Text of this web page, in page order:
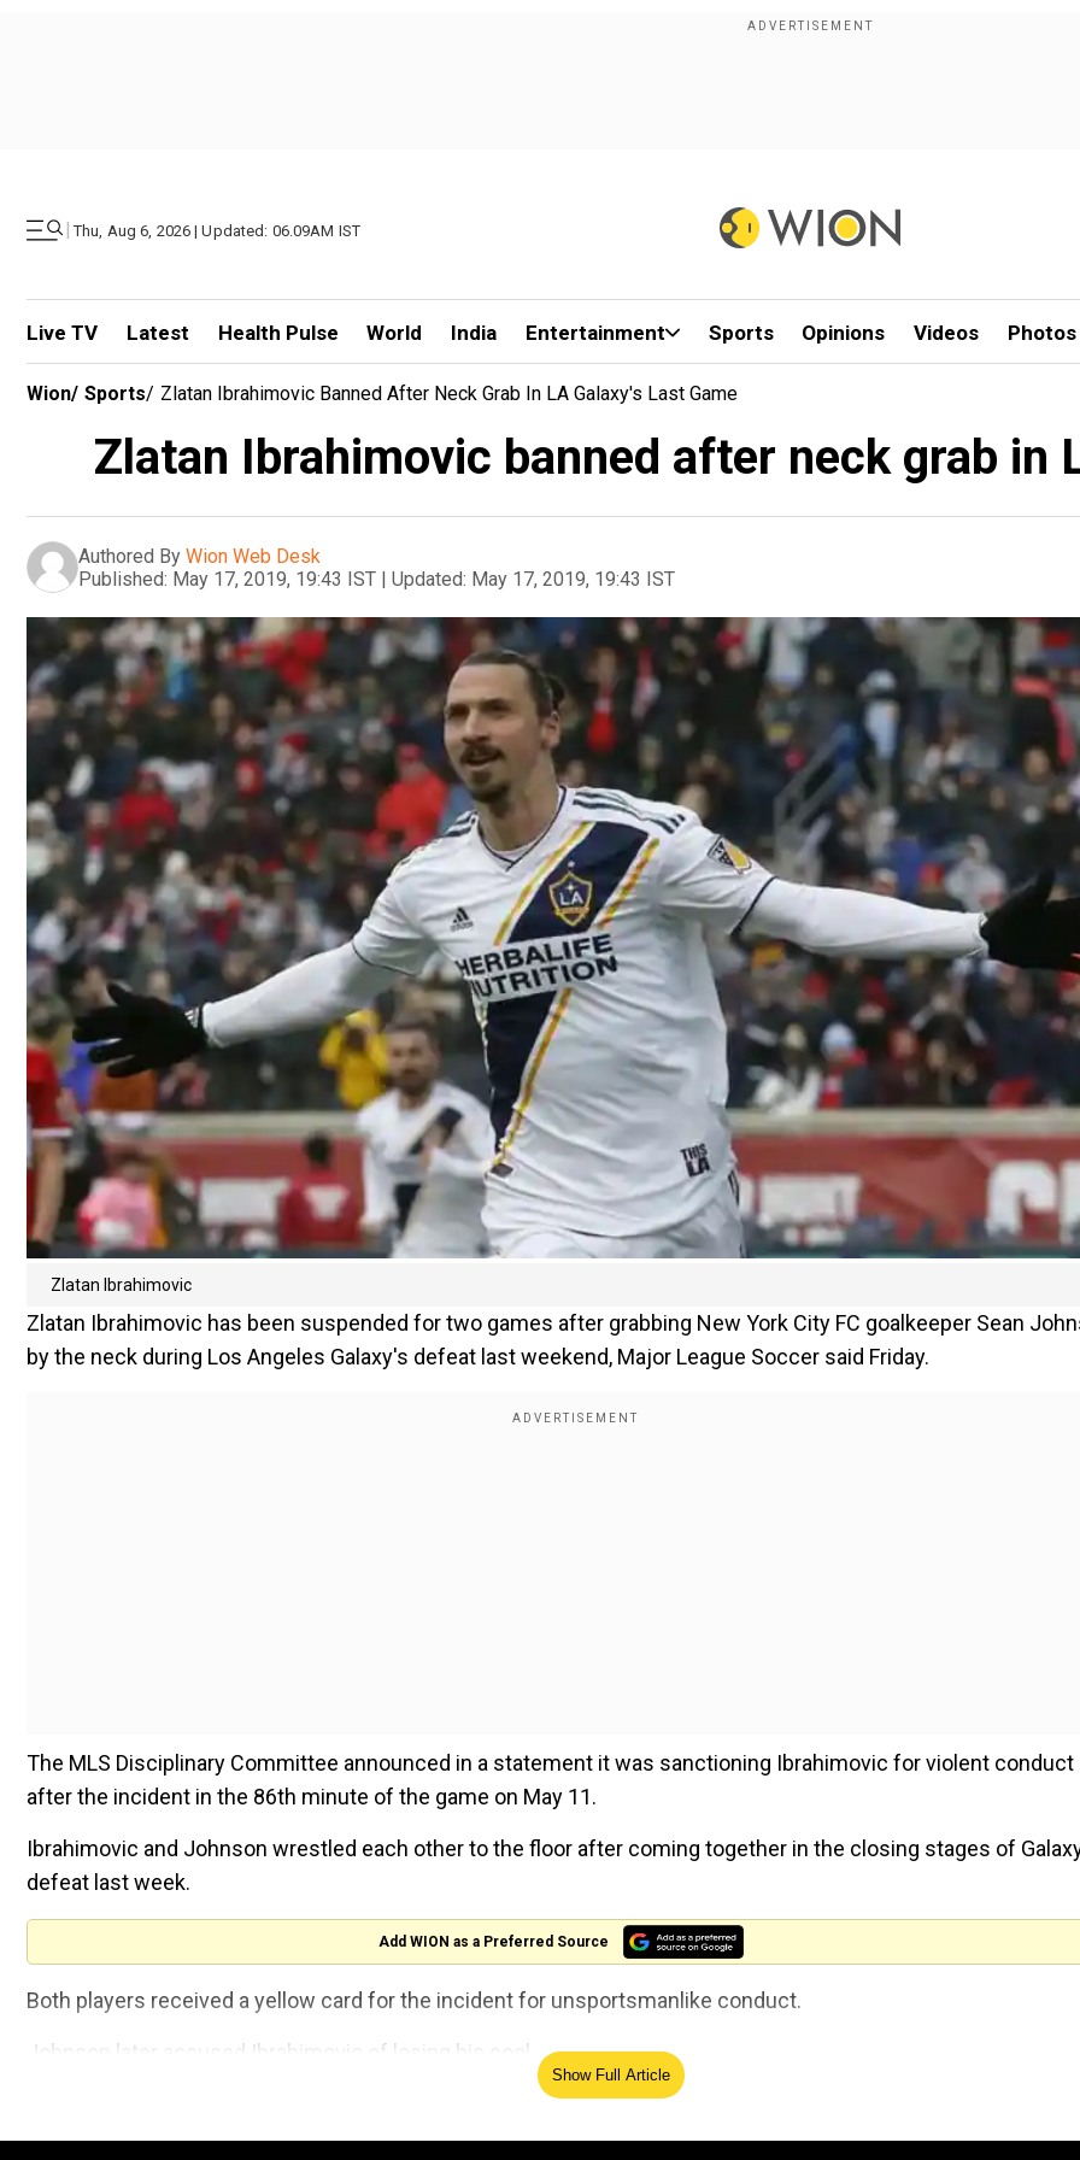
| Thu, Aug 6, 2026 | Updated: 06.09AM IST
Live TV Latest Health Pulse World India Entertainment Sports Opinions Videos Photos
Wion/ Sports/ Zlatan Ibrahimovic Banned After Neck Grab In LA Galaxy's Last Game
Zlatan Ibrahimovic banned after neck grab in
Authored By Wion Web Desk
Published: May 17, 2019, 19:43 IST | Updated: May 17, 2019, 19:43 IST
Zlatan Ibrahimovic
Zlatan Ibrahimovic has been suspended for two games after grabbing New York City FC goalkeeper Sean
by the neck during Los Angeles Galaxy's defeat last weekend, Major League Soccer said Friday.
The MLS Disciplinary Committee announced in a statement it was sanctioning Ibrahimovic for violent conduct
after the incident in the 86th minute of the game on May 11.
Ibrahimovic and Johnson wrestled each other to the floor after coming together in the closing stages of
defeat last week.
Add WION as a Preferred Source
Both players received a yellow card for the incident for unsportsmanlike conduct.
Johnson later accused Ibrahimovic of losing his cool.
"Zlatan is a talented player, he obviously knows what he is doing, he is a clever boy and you know, it is a part of
game," Johnson said.
Show Full Article